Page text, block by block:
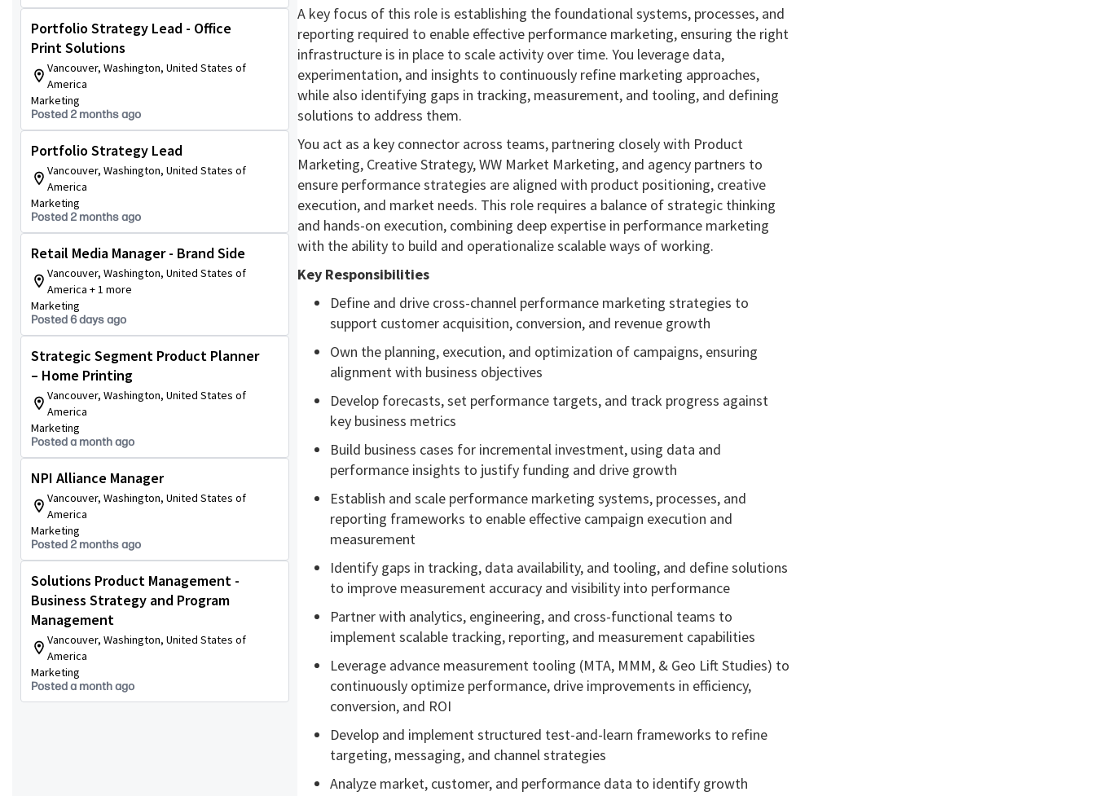
Portfolio Strategy Lead - Office
Print Solutions
Vancouver, Washington, United States of
America
Marketing
Posted 2 months ago
Portfolio Strategy Lead
Vancouver, Washington, United States of
America
Marketing
Posted 2 months ago
Retail Media Manager - Brand Side
Vancouver, Washington, United States of
America + 1 more
Marketing
Posted 6 days ago
Strategic Segment Product Planner
– Home Printing
Vancouver, Washington, United States of
America
Marketing
Posted a month ago
NPI Alliance Manager
Vancouver, Washington, United States of
America
Marketing
Posted 2 months ago
Solutions Product Management -
Business Strategy and Program
Management
Vancouver, Washington, United States of
America
Marketing
Posted a month ago
A key focus of this role is establishing the foundational systems, processes, and
reporting required to enable effective performance marketing, ensuring the right
infrastructure is in place to scale activity over time. You leverage data,
experimentation, and insights to continuously refine marketing approaches,
while also identifying gaps in tracking, measurement, and tooling, and defining
solutions to address them.
You act as a key connector across teams, partnering closely with Product
Marketing, Creative Strategy, WW Market Marketing, and agency partners to
ensure performance strategies are aligned with product positioning, creative
execution, and market needs. This role requires a balance of strategic thinking
and hands-on execution, combining deep expertise in performance marketing
with the ability to build and operationalize scalable ways of working.
Key Responsibilities
Define and drive cross-channel performance marketing strategies to
support customer acquisition, conversion, and revenue growth
Own the planning, execution, and optimization of campaigns, ensuring
alignment with business objectives
Develop forecasts, set performance targets, and track progress against
key business metrics
Build business cases for incremental investment, using data and
performance insights to justify funding and drive growth
Establish and scale performance marketing systems, processes, and
reporting frameworks to enable effective campaign execution and
measurement
Identify gaps in tracking, data availability, and tooling, and define solutions
to improve measurement accuracy and visibility into performance
Partner with analytics, engineering, and cross-functional teams to
implement scalable tracking, reporting, and measurement capabilities
Leverage advance measurement tooling (MTA, MMM, & Geo Lift Studies) to
continuously optimize performance, drive improvements in efficiency,
conversion, and ROI
Develop and implement structured test-and-learn frameworks to refine
targeting, messaging, and channel strategies
Analyze market, customer, and performance data to identify growth